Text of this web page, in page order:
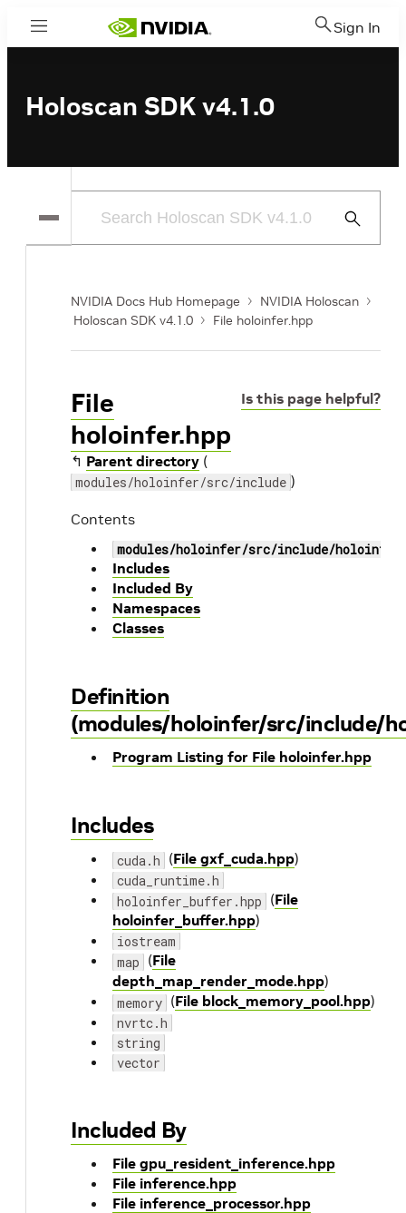
Menu Sign In
Holoscan SDK v4.1.0
Submit
NVIDIA Docs Hub Homepage
NVIDIA Holoscan
Holoscan SDK v4.1.0
File holoinfer.hpp
Is this page helpful?
File
holoinfer.hpp
↰ Parent directory (
modules/holoinfer/src/include )
Contents
modules/holoinfer/src/include/
Includes
Included By
Namespaces
Classes
Definition
(modules/holoinfer/src/include/
Program Listing for File holoinfer.hpp
Includes
cuda.h (File gxf_cuda.hpp)
cuda_runtime.h
holoinfer_buffer.hpp (File
holoinfer_buffer.hpp)
iostream
map (File
depth_map_render_mode.hpp)
memory (File block_memory_pool.hpp)
nvrtc.h
string
vector
Included By
File gpu_resident_inference.hpp
File inference.hpp
File inference_processor.hpp